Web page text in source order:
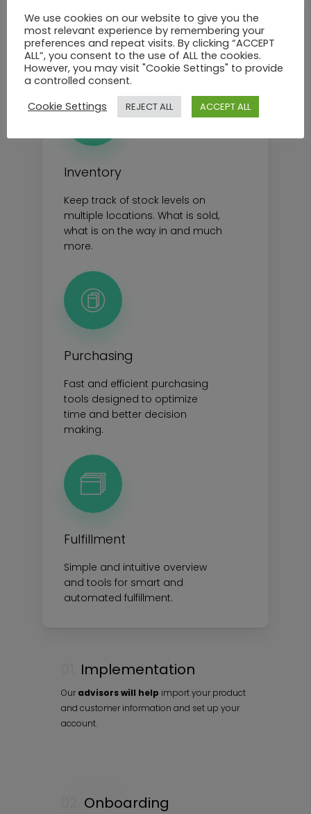
See all feautres
Inventory
Keep track of stock levels on
multiple locations. What is sold,
what is on the way in and much
more.
Purchasing
Fast and efficient purchasing
tools designed to optimize
time and better decision
making.
Fulfillment
Simple and intuitive overview
and tools for smart and
automated fulfillment.
Implementation
Our advisors will help import your product
and customer information and set up your
account.
Onboarding
We use cookies on our website to give you the
most relevant experience by remembering your
preferences and repeat visits. By clicking “ACCEPT
ALL”, you consent to the use of ALL the cookies.
However, you may visit "Cookie Settings" to provide
a controlled consent.
Cookie Settings
REJECT ALL ACCEPT ALL